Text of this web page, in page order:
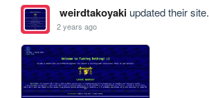
weirdtakoyakiupdated their site.
2 years ago